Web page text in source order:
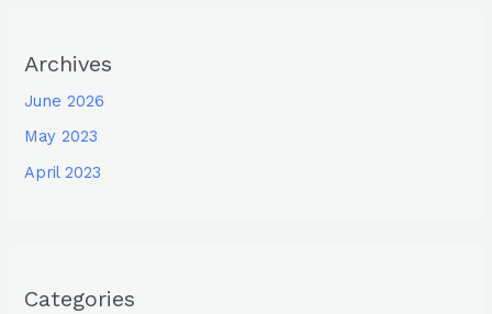
Archives
June 2026
May 2023
April 2023
Categories